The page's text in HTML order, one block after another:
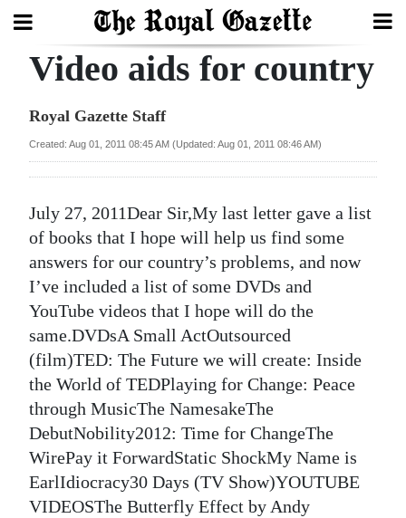
Search
Home
Year
In
Review
Bermuda
Budget
Election
2025
News
Business
Sport
Video aids for country
Royal Gazette Staff
Created: Aug 01, 2011 08:45 AM (Updated: Aug 01, 2011 08:46 AM)
July 27, 2011Dear Sir,My last letter gave a list
of books that I hope will help us find some
answers for our country’s problems, and now
I’ve included a list of some DVDs and
YouTube videos that I hope will do the
same.DVDsA Small ActOutsourced
(film)TED: The Future we will create: Inside
the World of TEDPlaying for Change: Peace
through MusicThe NamesakeThe
DebutNobility2012: Time for ChangeThe
WirePay it ForwardStatic ShockMy Name is
EarlIdiocracy30 Days (TV Show)YOUTUBE
VIDEOSThe Butterfly Effect by Andy